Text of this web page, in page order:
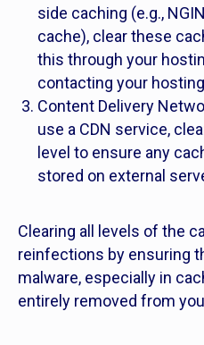
side caching (e.g.,
cache), clear these
this through your
contacting your
Content Delivery
use a CDN service,
level to ensure any
stored on external
Clearing all levels of the
reinfections by ensuring
malware, especially in
entirely removed from